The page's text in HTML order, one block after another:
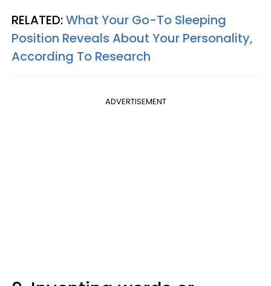
RELATED:What Your Go-To Sleeping
Position Reveals About Your Personality,
According To Research
ADVERTISEMENT